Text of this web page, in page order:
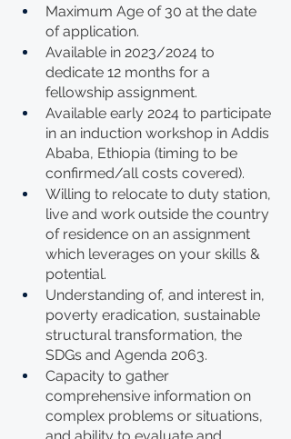
Maximum Age of 30 at the date
of application.
Available in 2023/2024 to
dedicate 12 months for a
fellowship assignment.
Available early 2024 to participate
in an induction workshop in Addis
Ababa, Ethiopia (timing to be
confirmed/all costs covered).
Willing to relocate to duty station,
live and work outside the country
of residence on an assignment
which leverages on your skills &
potential.
Understanding of, and interest in,
poverty eradication, sustainable
structural transformation, the
SDGs and Agenda 2063.
Capacity to gather
comprehensive information on
complex problems or situations,